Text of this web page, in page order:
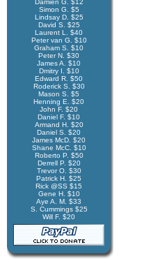
Damien G. $12
Simon G. $5
Lindsay D. $25
David S. $25
Laurent L. $40
Peter van G. $10
Graham S. $10
Peter N. $30
James A. $10
Dmitry I. $10
Edward R. $50
Roderick S. $30
Mason S. $5
Henning E. $20
John F. $20
Daniel F. $10
Armand H. $20
Daniel S. $20
James McD. $20
Shane McC. $10
Roberto P. $50
Derrell P. $20
Trevor O. $30
Patrick H. $25
Rick @SS $15
Gene H. $10
Aye A. M. $33
S. Cummings $25
Will F. $20